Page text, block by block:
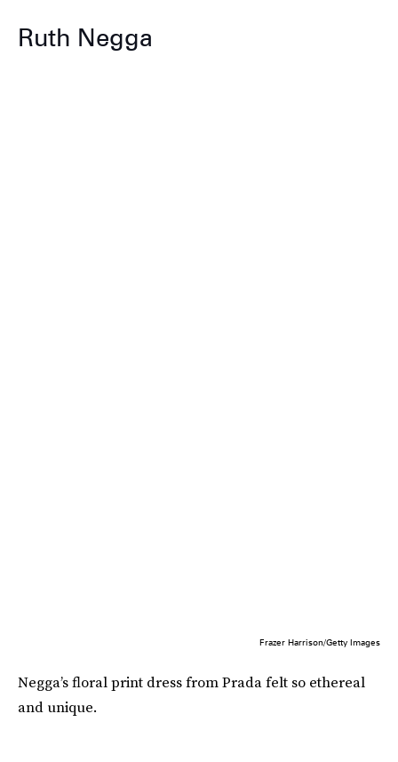
Ruth Negga
Frazer Harrison/Getty Images
Negga’s floral print dress from Prada felt so ethereal
and unique.